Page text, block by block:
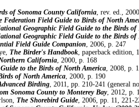
of Sonoma County California, rev. ed.,
Federation Field Guide to Birds of North
Geographic Field Guide to the Birds of
Geographic Field Guide to the Birds of
Field Guide Companion, 2006, p. 247
The Birder's Handbook, paperback edition,
California, 2000, p. 168
to the Birds of North America, 2008, p.
of North America, 2000, p. 190
Birding, 2011, pp. 210-241 (general
Sonoma County to Monterey Bay, 2012, p.
The Shorebird Guide, 2006, pp. 11, 221-